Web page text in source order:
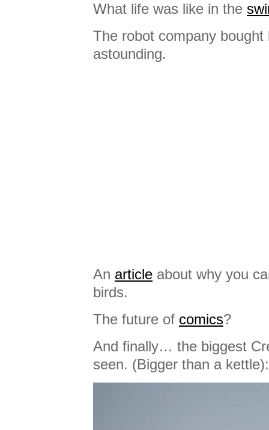
What life was like in the
The robot company
astounding.
An article about why you
birds.
The future of comics?
And finally… the biggest
seen. (Bigger than a kettle):